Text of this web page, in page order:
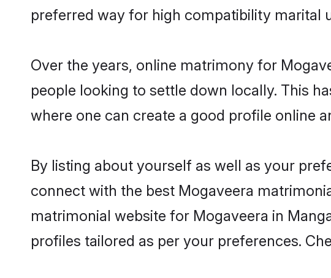
preferred way for high compatibility marital
Over the years, online matrimony for
people looking to settle down locally. This
where one can create a good profile online
By listing about yourself as well as your
connect with the best Mogaveera
matrimonial website for Mogaveera in
profiles tailored as per your preferences.